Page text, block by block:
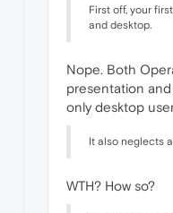
First off, your
and desktop.
Nope. Both
presentation
only desktop
It also neglects
WTH? How so?